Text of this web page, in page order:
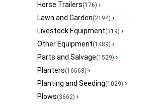
Horse Trailers(176) ›
Lawn and Garden(2194) ›
Livestock Equipment(319) ›
Other Equipment(1489) ›
Parts and Salvage(1529) ›
Planters(16668) ›
Planting and Seeding(1029) ›
Plows(3662) ›